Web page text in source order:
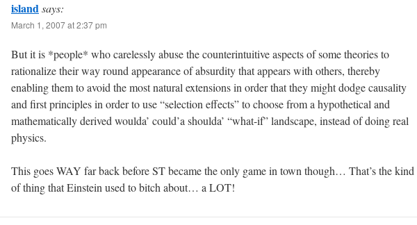
islandsays:
March 1, 2007 at 2:37 pm
But it is *people* who carelessly abuse the counterintuitive aspects of some theories to
rationalize their way round appearance of absurdity that appears with others, thereby
enabling them to avoid the most natural extensions in order that they might dodge causality
and first principles in order to use “selection effects” to choose from a hypothetical and
mathematically derived woulda’ could’a shoulda’ “what-if” landscape, instead of doing real
physics.
This goes WAY far back before ST became the only game in town though… That’s the kind
of thing that Einstein used to bitch about… a LOT!